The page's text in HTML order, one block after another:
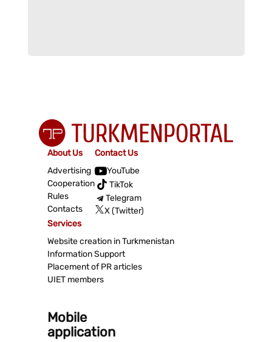
About Us
Advertising
Cooperation
Rules
Contacts
Contact Us
YouTube
TikTok
Telegram
X (Twitter)
Services
Website creation in Turkmenistan
Information Support
Placement of PR articles
UIET members
Mobile
application